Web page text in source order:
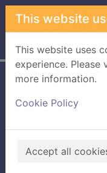
Skip to main content
This website
This website uses
experience.
more information.
Cookie Policy
Accept all
Home Full display